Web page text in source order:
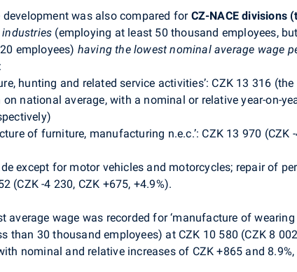
development was also compared for CZ-NACE divisions
industries (employing at least 50 thousand employees,
employees) having the lowest nominal average wage
hunting and related service activities’: CZK 13 316
on national average, with a nominal or relative year-on-
of furniture, manufacturing n.e.c.’: CZK 13 970 (CZK
except for motor vehicles and motorcycles; repair of
(CZK -4 230, CZK +675, +4.9%).
average wage was recorded for ‘manufacture of
than 30 thousand employees) at CZK 10 580 (CZK 8
nominal and relative increases of CZK +865 and